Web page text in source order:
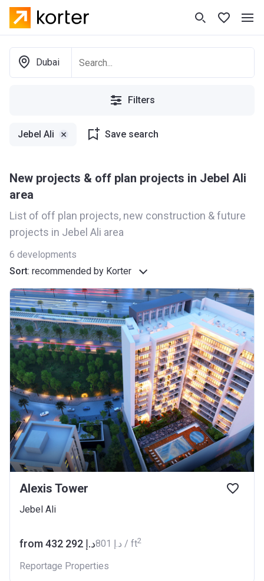
Dubai
Filters
Jebel Ali Save search
New projects & off plan projects in Jebel Ali
area
List of off plan projects, new construction & future
projects in Jebel Ali area
6 developments
Sort: recommended by Korter
Alexis Tower
Jebel Ali
from ‍432 292 د.إ ‍801 د.إ / ft2
Reportage Properties